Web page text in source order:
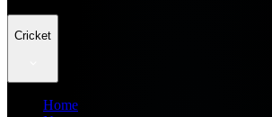
Cricket
Home